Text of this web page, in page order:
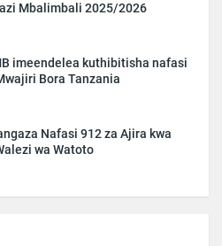
Mbalimbali 2025/2026
imeendelea kuthibitisha nafasi
Bora Tanzania
Nafasi 912 za Ajira kwa
wa Watoto